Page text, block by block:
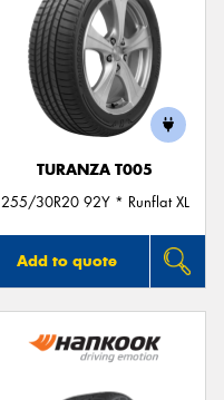
TURANZA T005
255/30R20 92Y * Runflat XL
Add to quote